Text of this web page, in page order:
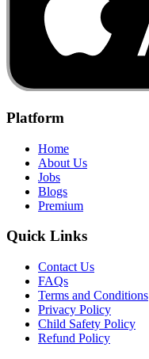
Platform
Home
About Us
Jobs
Blogs
Premium
Quick Links
Contact Us
FAQs
Terms and Conditions
Privacy Policy
Child Safety Policy
Refund Policy